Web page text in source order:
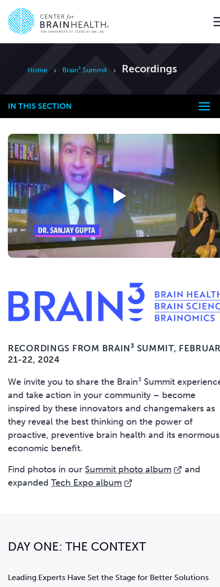
Home Brain³ Summit Recordings
IN THIS SECTION
RECORDINGS FROM BRAIN³ SUMMIT,
21-22, 2024
We invite you to share the Brain³ Summit
and take action in your community – become
inspired by these innovators and changemakers as
they reveal the best thinking on the power of
proactive, preventive brain health and its enormous
economic benefit.
Find photos in our Summit photo album
and
expanded Tech Expo album
DAY ONE: THE CONTEXT
Leading Experts Have Set the Stage for Better Solutions